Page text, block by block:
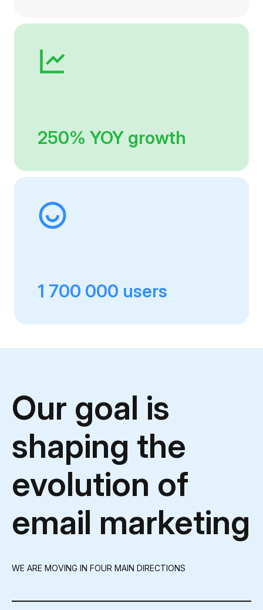
250% YOY growth
1 700 000 users
Our goal is
shaping the
evolution of
email marketing
WE ARE MOVING IN FOUR MAIN DIRECTIONS